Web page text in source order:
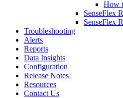
How
SenseFlex
SenseFlex
Troubleshooting
Alerts
Reports
Data Insights
Configuration
Release Notes
Resources
Contact Us